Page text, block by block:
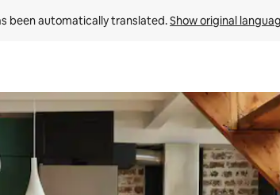
been automatically translated. Show original